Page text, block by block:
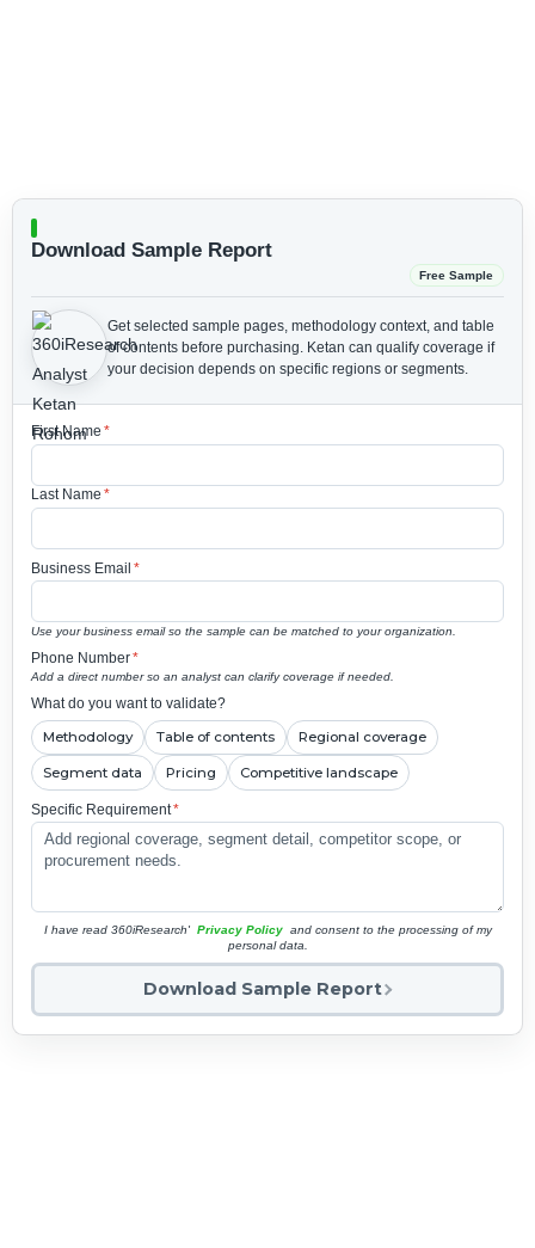
Download Sample Report
Free Sample
Get selected sample pages, methodology context, and table
of contents before purchasing. Ketan can qualify coverage if
your decision depends on specific regions or segments.
First Name *
Last Name *
Business Email *
Use your business email so the sample can be matched to your organization.
Phone Number*
Add a direct number so an analyst can clarify coverage if needed.
What do you want to validate?
Methodology Table of contents Regional coverage
Segment data Pricing Competitive landscape
Specific Requirement*
I have read 360iResearch' Privacy Policy and consent to the processing of my
personal data.
Download Sample Report